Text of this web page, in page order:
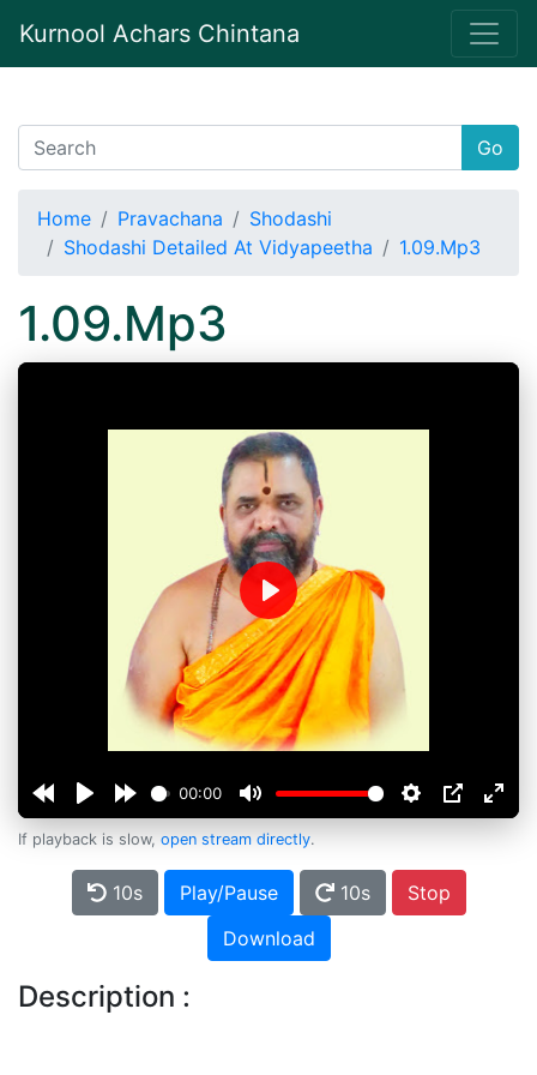
Kurnool Achars Chintana
Go
Home Pravachana
Shodashi
Shodashi Detailed At Vidyapeetha
1.09.Mp3
1.09.Mp3
00:00
Play
If playback is slow, open stream directly.
10s Play/Pause 10s
Stop
Download
Description :